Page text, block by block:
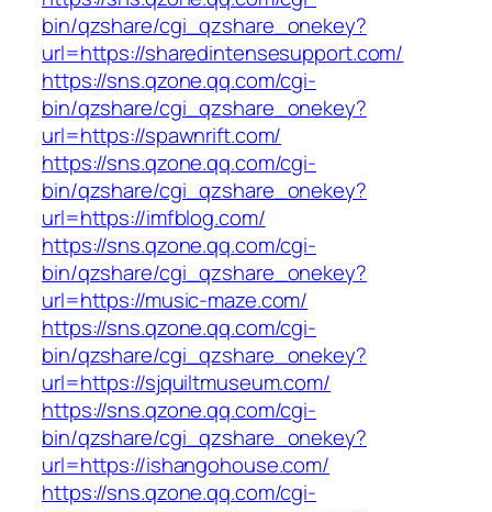
bin/qzshare/cgi_qzshare_onekey?
url=https://sharedintensesupport.com/
https://sns.qzone.qq.com/cgi-
bin/qzshare/cgi_qzshare_onekey?
url=https://spawnrift.com/
https://sns.qzone.qq.com/cgi-
bin/qzshare/cgi_qzshare_onekey?
url=https://imfblog.com/
https://sns.qzone.qq.com/cgi-
bin/qzshare/cgi_qzshare_onekey?
url=https://music-maze.com/
https://sns.qzone.qq.com/cgi-
bin/qzshare/cgi_qzshare_onekey?
url=https://sjquiltmuseum.com/
https://sns.qzone.qq.com/cgi-
bin/qzshare/cgi_qzshare_onekey?
url=https://ishangohouse.com/
https://sns.qzone.qq.com/cgi-